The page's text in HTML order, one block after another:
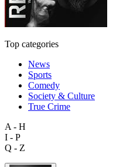
Top categories
News
Sports
Comedy
Society & Culture
True Crime
A - H
I - P
Q - Z